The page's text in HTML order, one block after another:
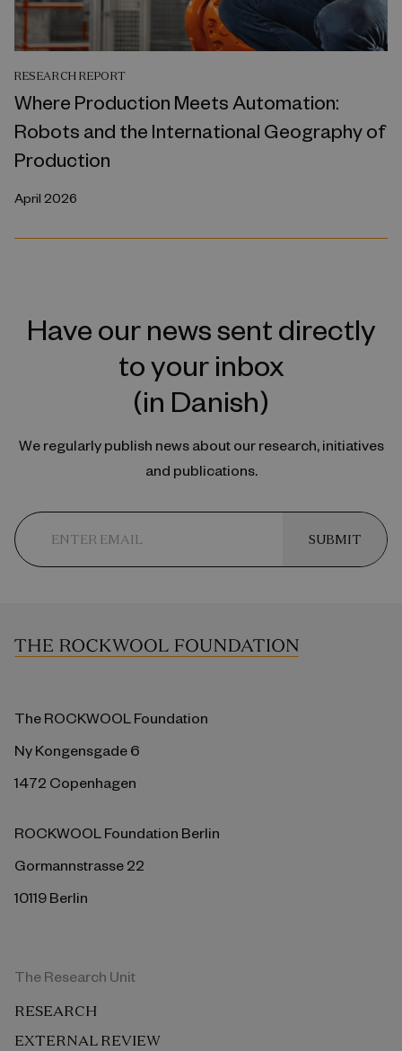
RESEARCH REPORT
Where Production Meets Automation:
Robots and the International Geography of
Production
April 2026
Have our news sent directly
to your inbox
(in Danish)
We regularly publish news about our research, initiatives
and publications.
SUBMIT
The ROCKWOOL Foundation
Ny Kongensgade 6
1472 Copenhagen
ROCKWOOL Foundation Berlin
Gormannstrasse 22
10119 Berlin
The Research Unit
RESEARCH
EXTERNAL REVIEW